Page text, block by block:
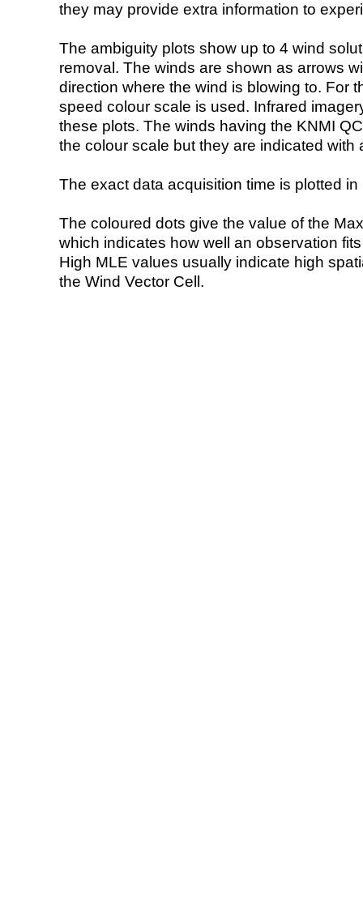
they may provide extra information to
The ambiguity plots show up to 4 wind
removal. The winds are shown as arrows
direction where the wind is blowing to. For
speed colour scale is used. Infrared
these plots. The winds having the KNMI
the colour scale but they are indicated with
The exact data acquisition time is plotted
The coloured dots give the value of the
which indicates how well an observation
High MLE values usually indicate high
the Wind Vector Cell.